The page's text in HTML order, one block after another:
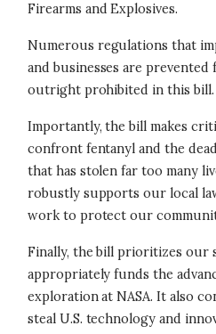
Firearms and Explosives.
Numerous regulations that
and businesses are
outright prohibited in this bill.
Importantly, the bill makes
confront fentanyl and the
that has stolen far too many
robustly supports our local
work to protect our
Finally, the bill prioritizes our
appropriately funds the
exploration at NASA. It also
steal U.S. technology and